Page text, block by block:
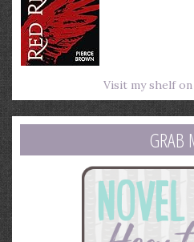
Visit my shelf
GRAB